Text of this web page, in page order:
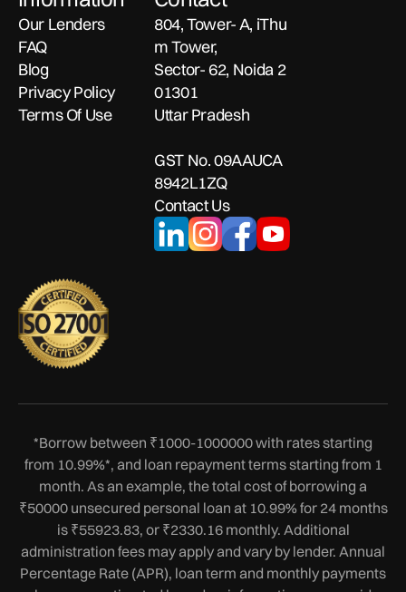
Approval
Our Lenders
FAQ
Blog
Privacy Policy
Terms Of Use
804, Tower- A, iThu
m Tower,
Sector- 62, Noida 2
01301
Uttar Pradesh
GST No. 09AAUCA
8942L1ZQ
Contact Us
*Borrow between ₹1000-1000000 with rates starting
from 10.99%*, and loan repayment terms starting from 1
month. As an example, the total cost of borrowing a
₹50000 unsecured personal loan at 10.99% for 24 months
is ₹55923.83, or ₹2330.16 monthly. Additional
administration fees may apply and vary by lender. Annual
Percentage Rate (APR), loan term and monthly payments